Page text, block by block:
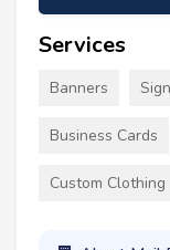
Services
Banners
Business Cards
Custom Clothing